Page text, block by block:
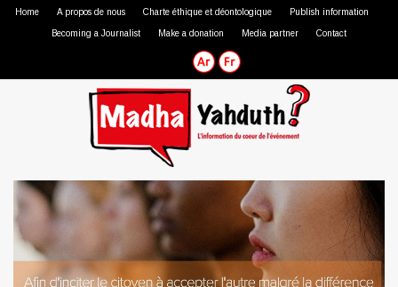
Home A propos de nous Charte éthique et déontologique Publish information
Becoming a Journalist Make a donation Media partner Contact